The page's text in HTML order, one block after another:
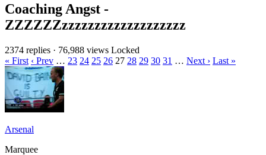
Coaching Angst -
ZZZZZZzzzzzzzzzzzzzzzzzzz
2374 replies · 76,988 views Locked
« First ‹ Prev … 23 24 25 26 27 28 29 30 31 … Next › Last »
Arsenal
Marquee